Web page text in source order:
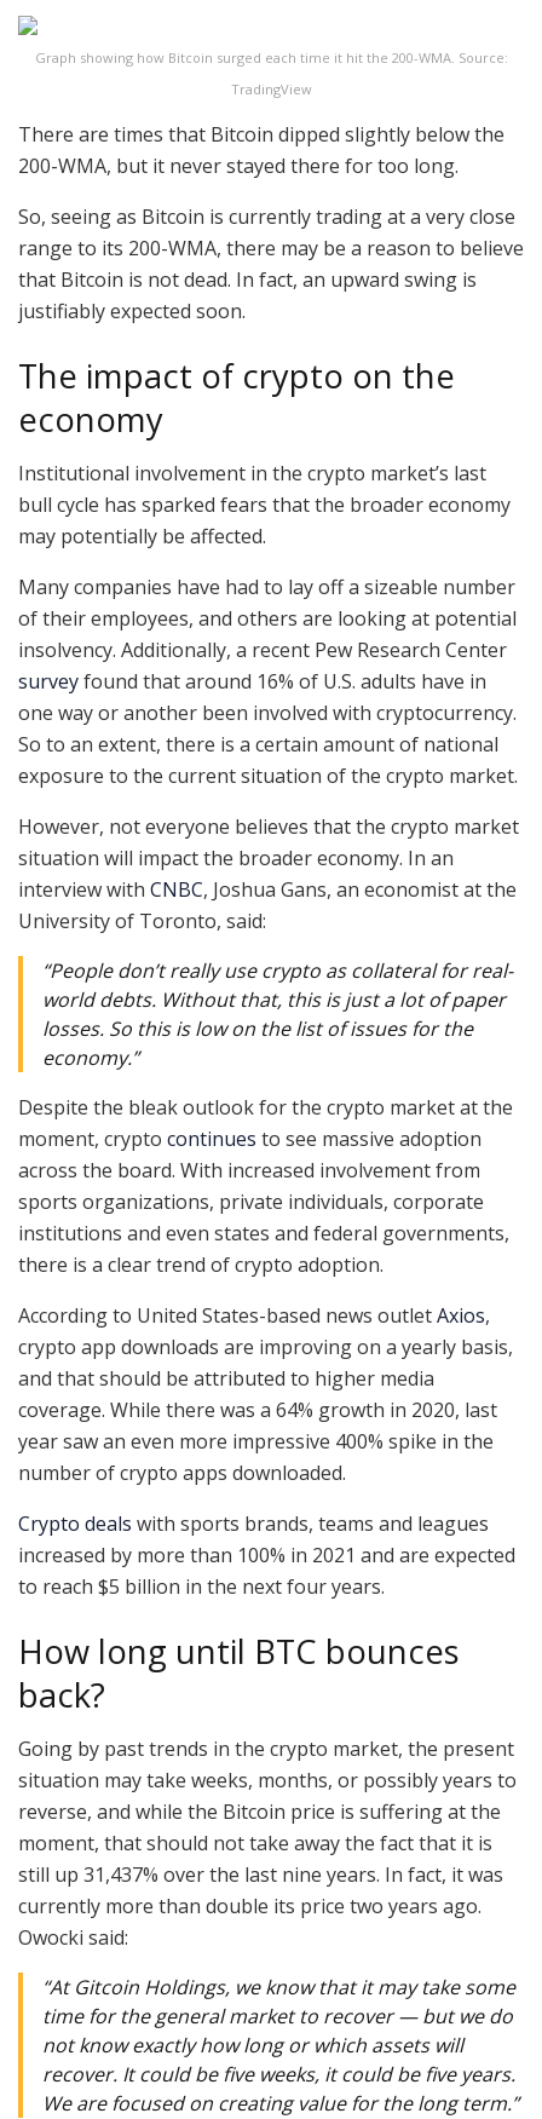
Graph showing how Bitcoin surged each time it hit the 200-WMA. Source:
TradingView
There are times that Bitcoin dipped slightly below the
200-WMA, but it never stayed there for too long.
So, seeing as Bitcoin is currently trading at a very close
range to its 200-WMA, there may be a reason to believe
that Bitcoin is not dead. In fact, an upward swing is
justifiably expected soon.
The impact of crypto on the
economy
Institutional involvement in the crypto market’s last
bull cycle has sparked fears that the broader economy
may potentially be affected.
Many companies have had to lay off a sizeable number
of their employees, and others are looking at potential
insolvency. Additionally, a recent Pew Research Center
surveyfound that around 16% of U.S. adults have in
one way or another been involved with cryptocurrency.
So to an extent, there is a certain amount of national
exposure to the current situation of the crypto market.
However, not everyone believes that the crypto market
situation will impact the broader economy. In an
interview with CNBC, Joshua Gans, an economist at the
University of Toronto, said:
“People don’t really use crypto as collateral for real-
world debts. Without that, this is just a lot of paper
losses. So this is low on the list of issues for the
economy.”
Despite the bleak outlook for the crypto market at the
moment, crypto continues to see massive adoption
across the board. With increased involvement from
sports organizations, private individuals, corporate
institutions and even states and federal governments,
there is a clear trend of crypto adoption.
According to United States-based news outletAxios,
crypto app downloads are improving on a yearly basis,
and that should be attributed to higher media
coverage. While there was a 64% growth in 2020, last
year saw an even more impressive 400% spike in the
number of crypto apps downloaded.
Crypto deals with sports brands, teams and leagues
increased by more than 100% in 2021 and are expected
to reach $5 billion in the next four years.
How long until BTC bounces
back?
Going by past trends in the crypto market, the present
situation may take weeks, months, or possibly years to
reverse, and while the Bitcoin price is suffering at the
moment, that should not take away the fact that it is
still up 31,437% over the last nine years. In fact, it was
currently more than double its price two years ago.
Owocki said:
“At Gitcoin Holdings, we know that it may take some
time for the general market to recover — but we do
not know exactly how long or which assets will
recover. It could be five weeks, it could be five years.
We are focused on creating value for the long term.”